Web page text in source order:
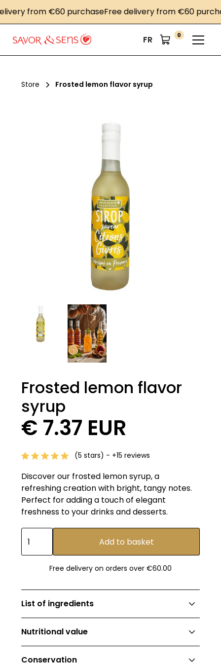
from €60 purchaseFree delivery from €60 purchase
FR 0
Store Frosted lemon flavor syrup
Frosted lemon flavor
syrup
€ 7.37 EUR
(5 stars) - +15 reviews
Discover our frosted lemon syrup, a
refreshing creation with bright, tangy notes.
Perfect for adding a touch of elegant
freshness to your drinks and desserts.
Free delivery on orders over €60.00
List of ingredients
flavours 0.95%, colouring: curcumin (E100)
Nutritional value
Conservation